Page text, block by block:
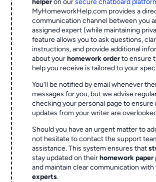
helperon oursecure chatboard
MyHomeworkHelp.com provides a
communication channel between you
assigned expert (while maintaining
feature allows you to ask questions,
instructions, and provide additional
about yourhomework orderto ensure
help you receive is tailored to your
You'll be notified by email whenever
messages for you, but we advise
checking your personal page to ensure
updates from your writer are
Should you have an urgent matter to
not hesitate to contact the support
assistance. This system ensures that
stay updated on theirhomework paper
and maintain clear communication with
experts.